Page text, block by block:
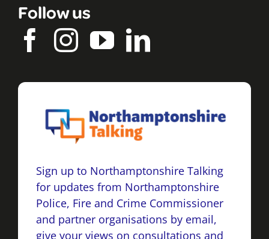
Follow us
Sign up to Northamptonshire Talking
for updates from Northamptonshire
Police, Fire and Crime Commissioner
and partner organisations by email,
give your views on consultations and